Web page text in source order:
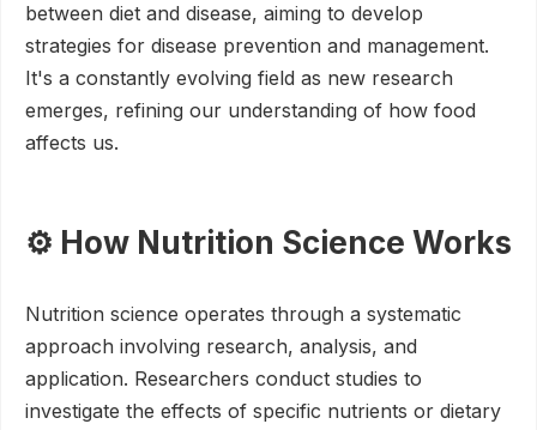
between diet and disease, aiming to develop
strategies for disease prevention and management.
It's a constantly evolving field as new research
emerges, refining our understanding of how food
affects us.
⚙️ How Nutrition Science Works
Nutrition science operates through a systematic
approach involving research, analysis, and
application. Researchers conduct studies to
investigate the effects of specific nutrients or dietary